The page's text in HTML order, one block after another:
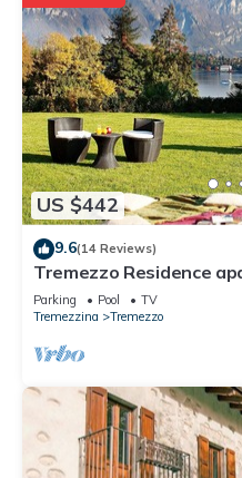
US $442
9.6(14 Reviews)
Tremezzo Residence
and spa by Italian
Parking Pool
TV
Tremezzina
Tremezzo